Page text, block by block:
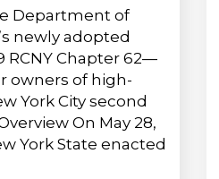
Department of
newly adopted
RCNY Chapter 62—
owners of high-
York City second
On May 28,
York State enacted